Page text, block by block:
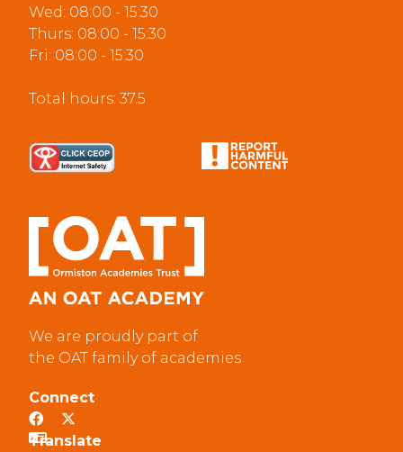
Wed: 08:00 - 15:30
Thurs: 08:00 - 15:30
Fri: 08:00 - 15:30
Total hours: 37.5
We are proudly part of
the OAT family of academies
Connect